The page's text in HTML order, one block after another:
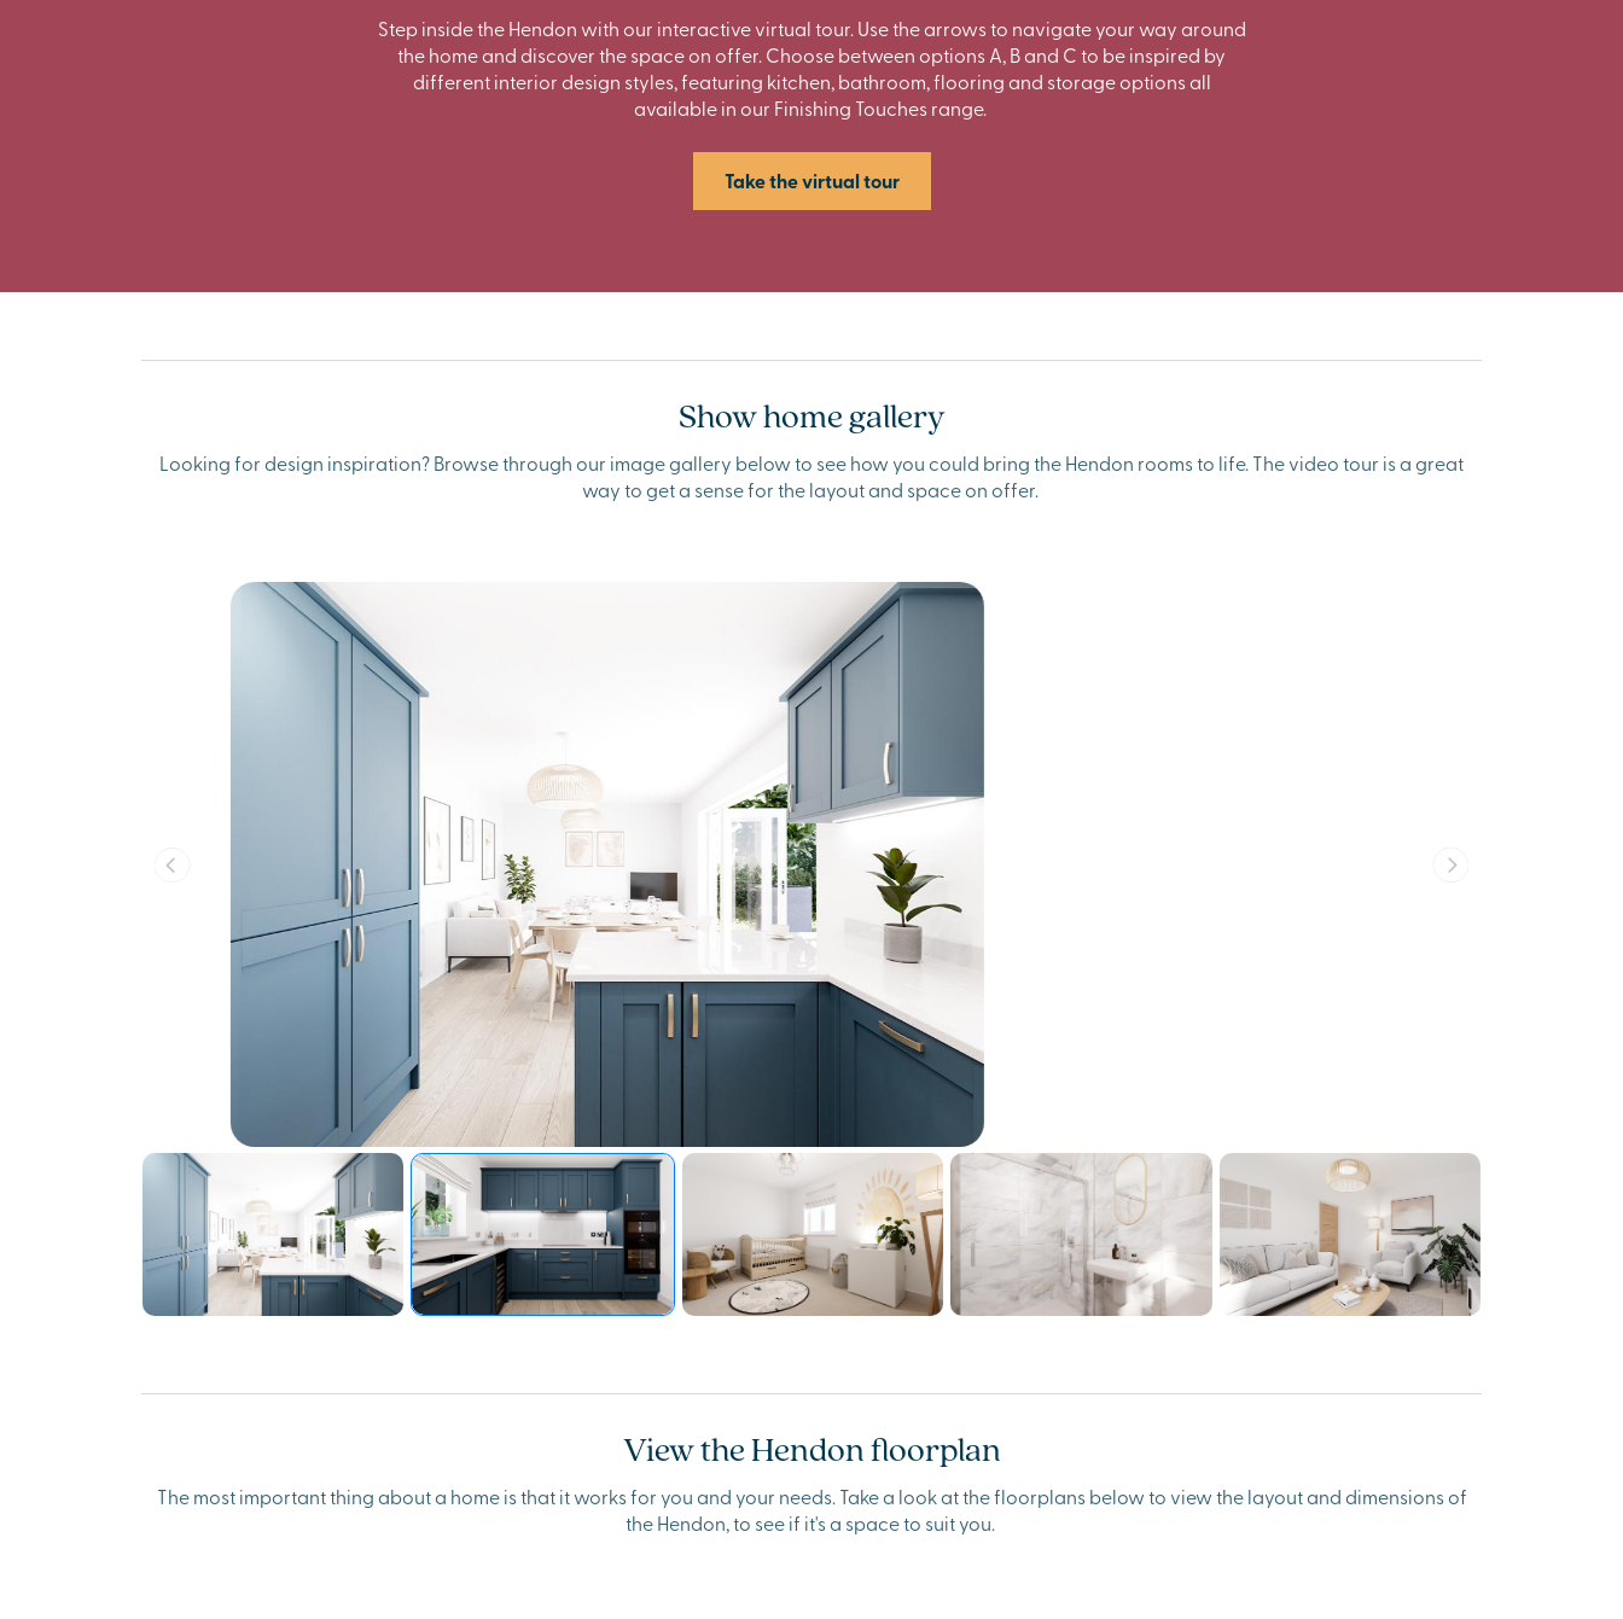
Step inside the Hendon with our interactive virtual tour. Use the arrows to navigate your way around
the home and discover the space on offer. Choose between options A, B and C to be inspired by
different interior design styles, featuring kitchen, bathroom, flooring and storage options all
available in our Finishing Touches range.
Take the virtual tour
Show home gallery
Looking for design inspiration? Browse through our image gallery below to see how you could bring the Hendon rooms to life. The video tour is a great
way to get a sense for the layout and space on offer.
View the Hendon floorplan
The most important thing about a home is that it works for you and your needs. Take a look at the floorplans below to view the layout and dimensions of
the Hendon, to see if it's a space to suit you.